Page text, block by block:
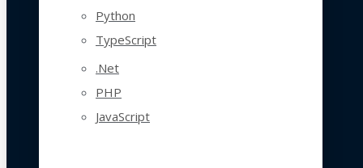
Python
TypeScript
.Net
PHP
JavaScript